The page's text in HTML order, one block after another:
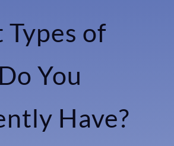
of
You
Have?